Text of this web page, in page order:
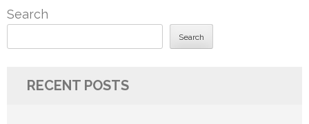
Search
Search
RECENT POSTS